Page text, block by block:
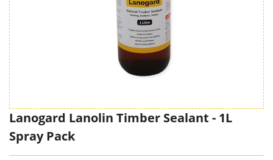
Lanogard Lanolin Timber Sealant - 1L
Spray Pack